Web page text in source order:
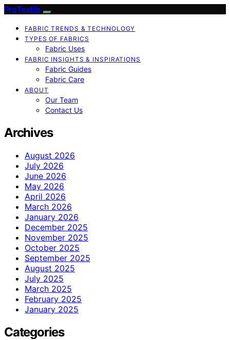
ProTextile
FABRIC TRENDS & TECHNOLOGY
TYPES OF FABRICS
Fabric Uses
FABRIC INSIGHTS & INSPIRATIONS
Fabric Guides
Fabric Care
ABOUT
Our Team
Contact Us
Archives
August 2026
July 2026
June 2026
May 2026
April 2026
March 2026
January 2026
December 2025
November 2025
October 2025
September 2025
August 2025
July 2025
March 2025
February 2025
January 2025
Categories